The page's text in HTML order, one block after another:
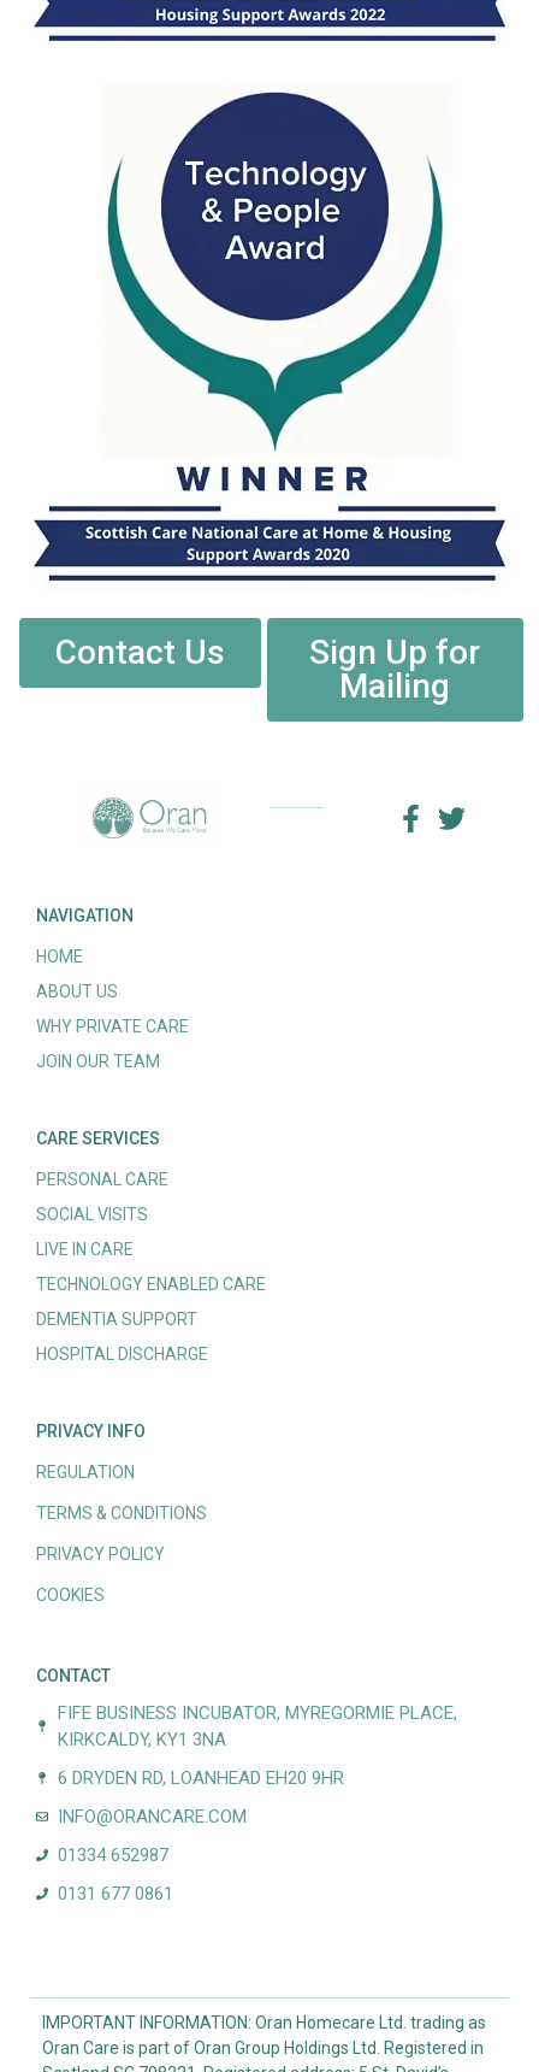
Contact Us
Sign Up for
Mailing
NAVIGATION
HOME
ABOUT US
WHY PRIVATE CARE
JOIN OUR TEAM
CARE SERVICES
PERSONAL CARE
SOCIAL VISITS
LIVE IN CARE
TECHNOLOGY ENABLED CARE
DEMENTIA SUPPORT
HOSPITAL DISCHARGE
PRIVACY INFO
REGULATION
TERMS & CONDITIONS
PRIVACY POLICY
COOKIES
CONTACT
FIFE BUSINESS INCUBATOR, MYREGORMIE PLACE,
KIRKCALDY, KY1 3NA
6 DRYDEN RD, LOANHEAD EH20 9HR
INFO@ORANCARE.COM
01334 652987
0131 677 0861
IMPORTANT INFORMATION: Oran Homecare Ltd. trading as
Oran Care is part of Oran Group Holdings Ltd. Registered in